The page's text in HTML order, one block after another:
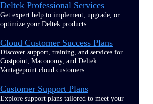
Deltek Professional Services
Get expert help to implement, upgrade, or
optimize your Deltek products.
Cloud Customer Success Plans
Discover support, training, and services for
Costpoint, Maconomy, and Deltek
Vantagepoint cloud customers.
Customer Support Plans
Explore support plans tailored to meet your